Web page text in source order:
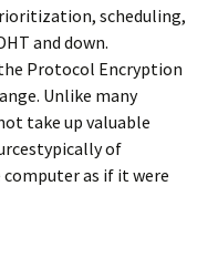
scheduling,
and down.
Protocol Encryption
Unlike many
take up valuable
of
as if it were